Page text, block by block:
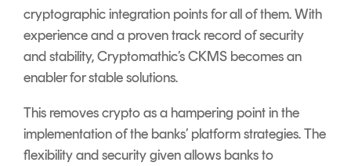
cryptographic integration points for all of them. With
experience and a proven track record of security
and stability, Cryptomathic’s CKMS becomes an
enabler for stable solutions.
This removes crypto as a hampering point in the
implementation of the banks’ platform strategies. The
flexibility and security given allows banks to